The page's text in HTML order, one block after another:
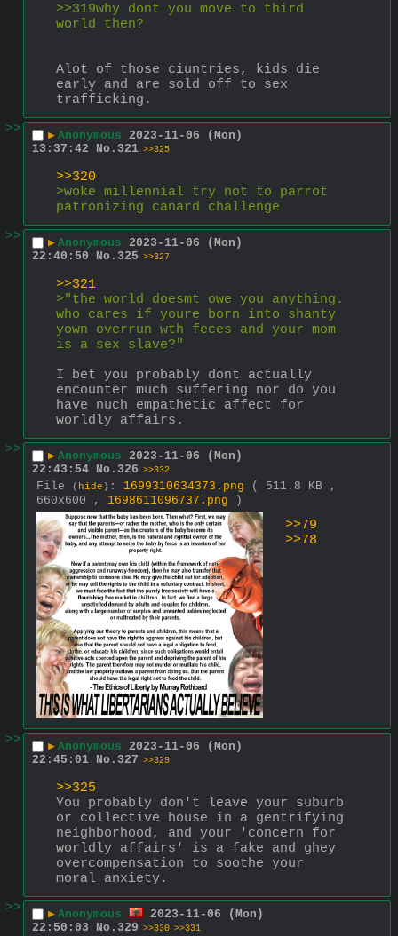
>>319why dont you move to third
world then?
Alot of those ciuntries, kids die
early and are sold off to sex
trafficking.
>>
▶ Anonymous 2023-11-06 (Mon)
13:37:42
No. 321 >>325
>>320
>woke millennial try not to parrot
patronizing canard challenge
>>
▶ Anonymous 2023-11-06 (Mon)
22:40:50
No. 325 >>327
>>321
>"the world doesmt owe you anything.
who cares if youre born into shanty
yown overrun wth feces and your mom
is a sex slave?"
I bet you probably dont actually
encounter much suffering nor do you
have nuch empathetic affect for
worldly affairs.
>>
▶ Anonymous 2023-11-06 (Mon)
22:43:54 No. 326 >>332
File ( hide ) : 1699310634373.png
( 511.8 KB ,
660x600 , 1698611096737.png )
>>79
>>78
>> ▶ Anonymous 2023-11-06 (Mon)
22:45:01 No. 327 >>329
>>325
You probably don't leave your suburb
or collective house in a gentrifying
neighborhood, and your 'concern for
worldly affairs' is a fake and ghey
overcompensation to soothe your
moral anxiety.
>>
▶ Anonymous
2023-11-06 (Mon)
22:50:03
No. 329 >>330 >>331